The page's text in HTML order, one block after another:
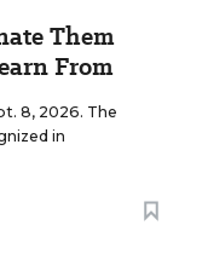
Them
From
8, 2026. The
in